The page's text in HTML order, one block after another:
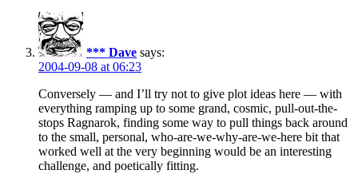
*** Dave says:
2004-09-08 at 06:23
Conversely — and I’ll try not to give plot ideas here — with
everything ramping up to some grand, cosmic, pull-out-the-
stops Ragnarok, finding some way to pull things back around
to the small, personal, who-are-we-why-are-we-here bit that
worked well at the very beginning would be an interesting
challenge, and poetically fitting.